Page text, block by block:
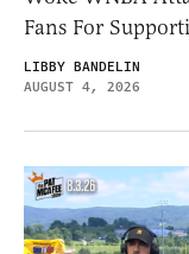
Fans For
LIBBY BANDELIN
AUGUST 4, 2026